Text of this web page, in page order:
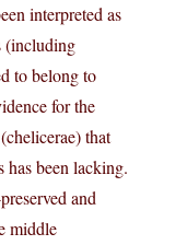
interpreted as
(including
to belong to
for the
that
has been lacking.
and
middle